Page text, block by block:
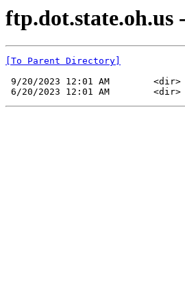
ftp.dot.state.oh.us
[To Parent Directory]
9/20/2023 12:01 AM        <dir>
6/20/2023 12:01 AM        <dir>